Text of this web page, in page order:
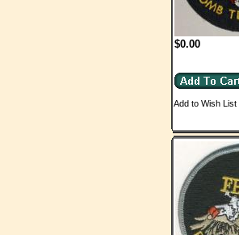
$0.00
Add to Wish List